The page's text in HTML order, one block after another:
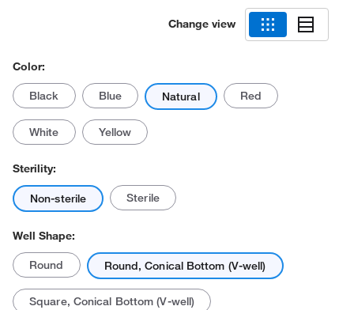
Change view
Color:
Black Blue Natural Red
White Yellow
Sterility:
Non-sterile Sterile
Well Shape:
Round Round, Conical Bottom (V-well)
Square, Conical Bottom (V-well)